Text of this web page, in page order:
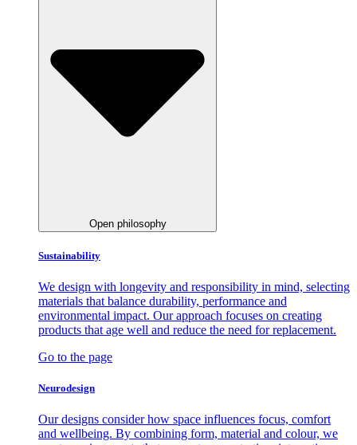
Open philosophy
Sustainability
We design with longevity and responsibility in mind, selecting
materials that balance durability, performance and
environmental impact. Our approach focuses on creating
products that age well and reduce the need for replacement.
Go to the page
Neurodesign
Our designs consider how space influences focus, comfort
and wellbeing. By combining form, material and colour, we